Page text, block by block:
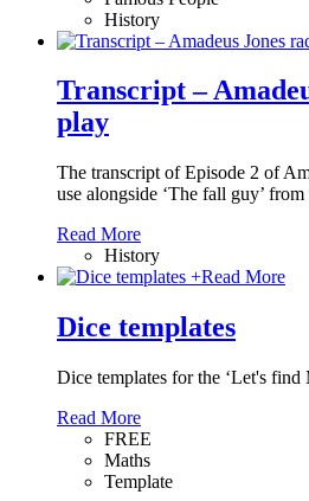
History
Transcript –
play
The transcript of Episode 2 of
use alongside ‘The fall guy’
Read More
History
+Read More
Dice templates
Dice templates for the ‘Let's find
Read More
FREE
Maths
Template